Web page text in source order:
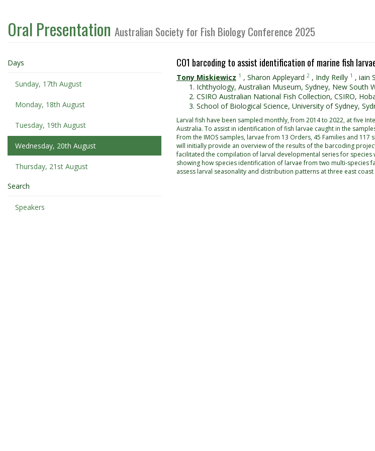
Oral Presentation Australian Society for Fish Biology Conference 2025
Days
Sunday, 17th August
Monday, 18th August
Tuesday, 19th August
Wednesday, 20th August
Thursday, 21st August
Search
Speakers
CO1 barcoding to assist identification of marine fish
Tony Miskiewicz 1 , Sharon Appleyard 2 , Indy Reilly 1 , iain
Ichthyology, Australian Museum, Sydney, New South
CSIRO Australian National Fish Collection, CSIRO,
School of Biological Science, University of Sydney,
Larval fish have been sampled monthly, from 2014 to 2022, at five
Australia. To assist in identification of fish larvae caught in the
From the IMOS samples, larvae from 13 Orders, 45 Families and
will initially provide an overview of the results of the barcoding
facilitated the compilation of larval developmental series for
showing how species identification of larvae from two multi-species
assess larval seasonality and distribution patterns at three east